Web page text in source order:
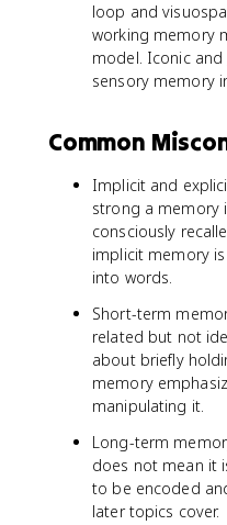
loop and
working memory
model. Iconic and
sensory memory
Common
Implicit and
strong a memory
consciously
implicit memory
into words.
Short-term
related but not
about briefly
memory
manipulating it.
Long-term
does not mean it
to be encoded
later topics cover.